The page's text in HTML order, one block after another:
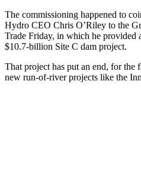
The commissioning happened to
Hydro CEO Chris O’Riley to the
Trade Friday, in which he provided
$10.7-billion Site C dam project.
That project has put an end, for the
new run-of-river projects like the